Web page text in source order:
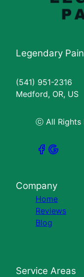
Legendary
(541) 951-2316
Medford, OR, US
ⓒ All Rights
Company
Home
Reviews
Blog
Service Areas